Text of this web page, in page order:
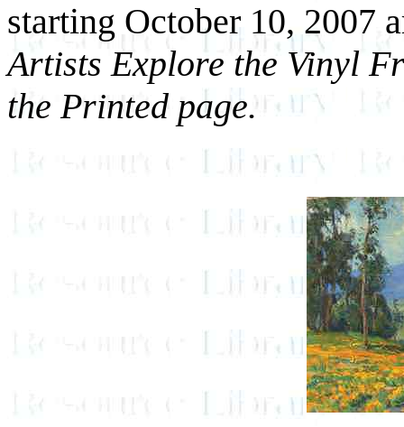
starting October 10, 2007
Artists Explore the Vinyl
the Printed page.